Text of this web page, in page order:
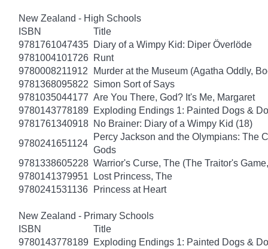
New Zealand - High Schools
ISBN
Title
9781761047435 Diary of a Wimpy Kid: Diper Överlöde
9781004101726 Runt
9780008211912
Murder at the Museum (Agatha Oddly,
9781368095822 Simon Sort of Says
9781035044177 Are You There, God? It's Me, Margaret
9780143778189 Exploding Endings 1: Painted Dogs &
9781761340918 No Brainer: Diary of a Wimpy Kid (18)
9780241651124
Percy Jackson and the Olympians: The
Gods
9781338605228 Warrior's Curse, The (The Traitor's
9780141379951
Lost Princess, The
9780241531136
Princess at Heart
New Zealand - Primary Schools
ISBN
Title
9780143778189 Exploding Endings 1: Painted Dogs &